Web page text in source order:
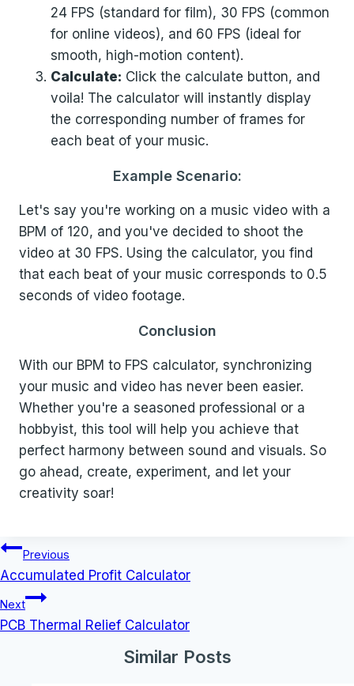
24 FPS (standard for film), 30 FPS (common
for online videos), and 60 FPS (ideal for
smooth, high-motion content).
Calculate: Click the calculate button, and
voila! The calculator will instantly display
the corresponding number of frames for
each beat of your music.
Example Scenario:
Let's say you're working on a music video with a
BPM of 120, and you've decided to shoot the
video at 30 FPS. Using the calculator, you find
that each beat of your music corresponds to 0.5
seconds of video footage.
Conclusion
With our BPM to FPS calculator, synchronizing
your music and video has never been easier.
Whether you're a seasoned professional or a
hobbyist, this tool will help you achieve that
perfect harmony between sound and visuals. So
go ahead, create, experiment, and let your
creativity soar!
Post
navigation
Previous
Accumulated Profit Calculator
Next
PCB Thermal Relief Calculator
Similar Posts